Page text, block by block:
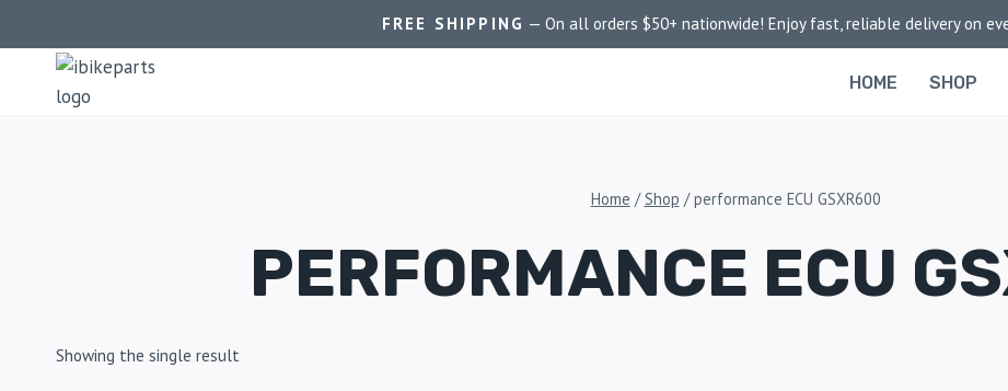
FREE SHIPPING — On all orders $50+ nationwide! Enjoy fast, reliable delivery on
HOME SHOP
Home / Shop / performance ECU GSXR600
PERFORMANCE ECU
Showing the single result